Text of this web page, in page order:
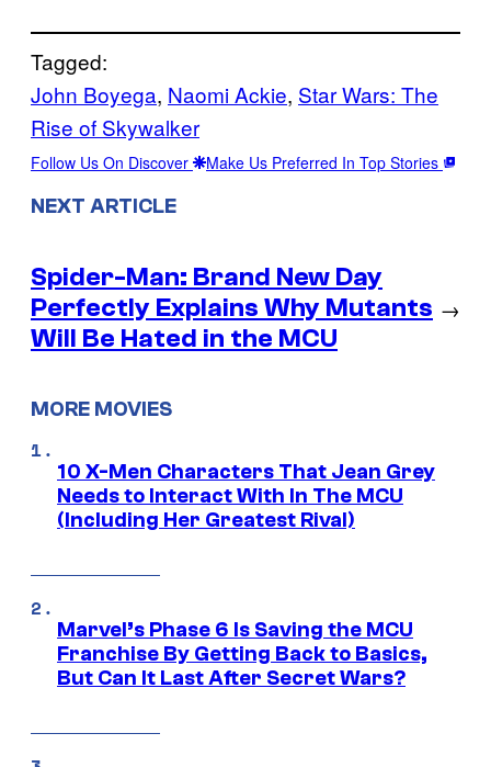
Tagged:
John Boyega, Naomi Ackie, Star Wars: The
Rise of Skywalker
Follow Us On Discover Make Us Preferred In Top Stories
NEXT ARTICLE
Spider-Man: Brand New Day
Perfectly Explains Why Mutants
Will Be Hated in the MCU
→
MORE MOVIES
10 X-Men Characters That Jean Grey
Needs to Interact With In The MCU
(Including Her Greatest Rival)
Marvel’s Phase 6 Is Saving the MCU
Franchise By Getting Back to Basics,
But Can It Last After Secret Wars?